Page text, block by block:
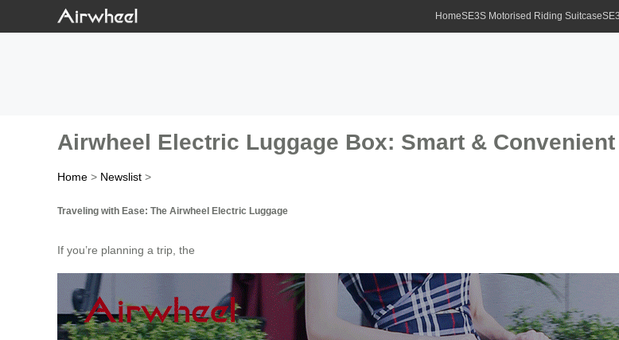
HomeSE3S Motorised Riding Suitcase
Airwheel Electric Luggage Box: Smart &
Home > Newslist >
Traveling with Ease: The Airwheel Electric Luggage
If you’re planning a trip, the